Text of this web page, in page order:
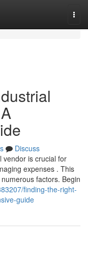
Discuss
vendor is crucial for
expenses . This
factors. Begin
finding-the-right-
guide